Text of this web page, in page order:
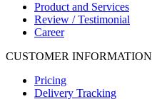
Product and Services
Review / Testimonial
Career
CUSTOMER INFORMATION
Pricing
Delivery Tracking